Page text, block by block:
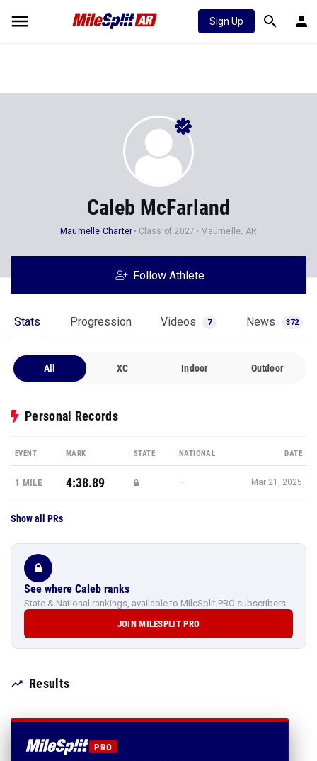
Sign Up
Caleb McFarland
Maumelle Charter Class of 2027 Maumelle, AR
Follow Athlete
Stats Progression Videos 7 News 372
All XC Indoor Outdoor
Personal Records
EVENT MARK STATE NATIONAL DATE
1 MILE 4:38.89 — Mar 21, 2025
Show all PRs
See where Caleb ranks
State & National rankings, available to MileSplit PRO subscribers.
JOIN MILESPLIT PRO
Results
PRO